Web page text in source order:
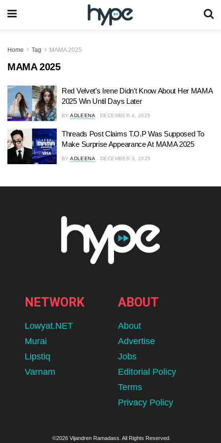
Home Tag MAMA 2025
MAMA 2025
Red Velvet’s Irene Didn’t Know About Her MAMA
2025 Win Until Days Later
BY ADLEENA DECEMBER 4, 2025
Threads Post Claims T.O.P Was Supposed To
Make Surprise Appearance At MAMA 2025
BY ADLEENA DECEMBER 3, 2025
NETWORK
Lowyat.NET
Murai
Lipstiq
Varnam
ABOUT
About
Advertise
Jobs
Editorial Policy
Terms
Privacy Policy
©2026 Vijandren Ramadass. All Rights Reserved.